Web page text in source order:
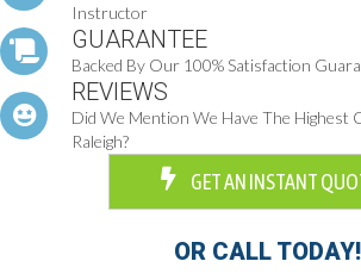
Instructor
GUARANTEE
Backed By Our 100% Satisfaction
REVIEWS
Did We Mention We Have The Highest
Raleigh?
GET AN INSTANT
OR CALL TODAY!